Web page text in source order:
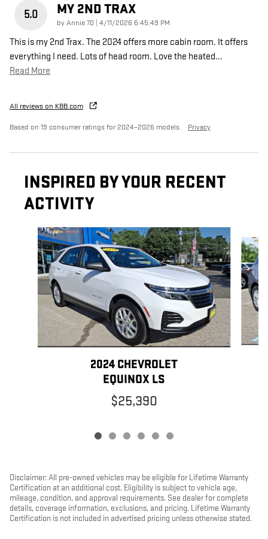
5.0 MY 2ND TRAX
byAnnie 70 on
4/11/2026 6:45:49 PM
This is my 2nd Trax. The 2024 offers more cabin room. It offers
everything I need. Lots of head room. Love the heated…
Read More
All reviews on KBB.com
Based on 19 consumer ratings for 2024–2026 models. Privacy
INSPIRED BY YOUR RECENT
ACTIVITY
Slide 1 of 6
2024 CHEVROLET
EQUINOX LS
$25,390
Disclaimer: All pre-owned vehicles may be eligible for Lifetime Warranty
Certification at an additional cost. Eligibility is subject to vehicle age,
mileage, condition, and approval requirements. See dealer for complete
details, coverage information, exclusions, and pricing. Lifetime Warranty
Certification is not included in advertised pricing unless otherwise stated.